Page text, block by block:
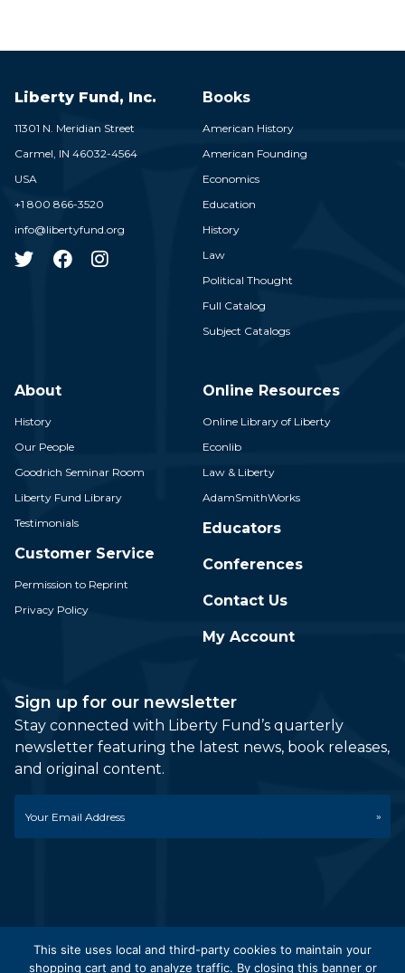
Liberty Fund, Inc.
11301 N. Meridian Street
Carmel, IN 46032-4564
USA
+1 800 866-3520
info@libertyfund.org
Books
American History
American Founding
Economics
Education
History
Law
Political Thought
Full Catalog
Subject Catalogs
About
History
Our People
Goodrich Seminar Room
Liberty Fund Library
Testimonials
Customer Service
Permission to Reprint
Privacy Policy
Online Resources
Online Library of Liberty
Econlib
Law & Liberty
AdamSmithWorks
Educators
Conferences
Contact Us
My Account
Sign up for our newsletter
Stay connected with Liberty Fund’s quarterly
newsletter featuring the latest news, book releases,
and original content.
© 2026 Liberty Fund, Inc. All Rights Reserved. Part of the
This site uses local and third-party cookies to maintain your
shopping cart and to analyze traffic. By closing this banner or